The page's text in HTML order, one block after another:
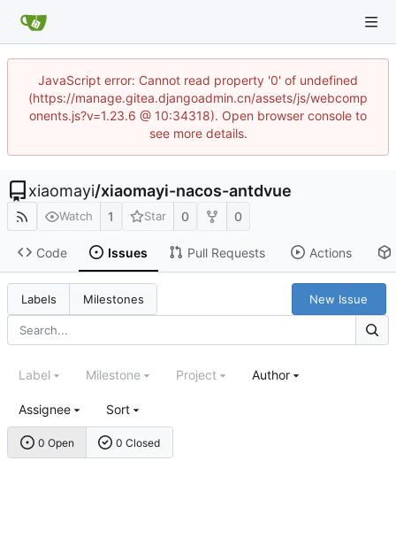
JavaScript error: Cannot read property '0' of undefined
(https://manage.gitea.djangoadmin.cn/assets/js/webcomp
onents.js?v=1.23.6 @ 10:34318). Open browser console to
see more details.
xiaomayi/xiaomayi-nacos-antdvue
Watch 1 Star 0 0
Code Issues Pull Requests Actions
Labels Milestones New Issue
0 Open 0 Closed
Label Milestone Project Author
Assignee Sort